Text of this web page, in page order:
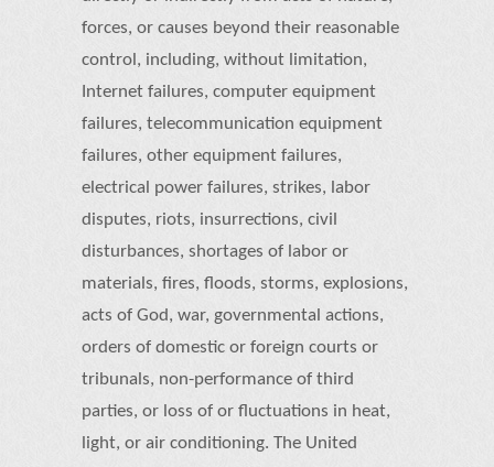
forces, or causes beyond their reasonable
control, including, without limitation,
Internet failures, computer equipment
failures, telecommunication equipment
failures, other equipment failures,
electrical power failures, strikes, labor
disputes, riots, insurrections, civil
disturbances, shortages of labor or
materials, fires, floods, storms, explosions,
acts of God, war, governmental actions,
orders of domestic or foreign courts or
tribunals, non-performance of third
parties, or loss of or fluctuations in heat,
light, or air conditioning. The United